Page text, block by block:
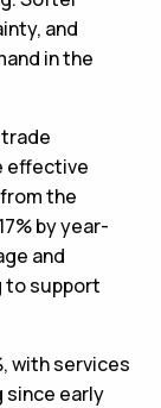
and
in the
trade
effective
the
by year-
and
to support
with services
since early